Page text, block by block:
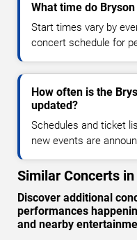
What time do
Start times vary by
concert schedule for
How often is the
updated?
Schedules and ticket
new events are
Similar Concerts
Discover additional
performances
and nearby